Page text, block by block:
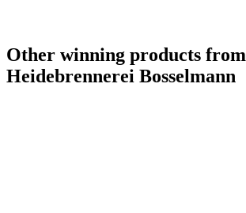
Other winning products from
Heidebrennerei Bosselmann